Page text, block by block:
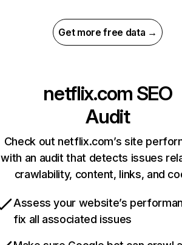
Get more free data →
netflix.com SEO
Audit
Check out netflix.com’s site
with an audit that detects issues
crawlability, content, links, and
Assess your website’s
fix all associated issues